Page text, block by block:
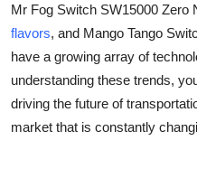
Mr Fog Switch SW15000 Zero
flavors, and Mango Tango
have a growing array of
understanding these trends,
driving the future of
market that is constantly